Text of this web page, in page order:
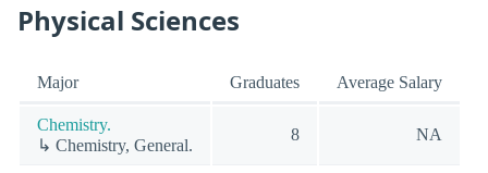
Physical Sciences
Major Graduates Average Salary
Chemistry.
↳ Chemistry, General.
8 NA